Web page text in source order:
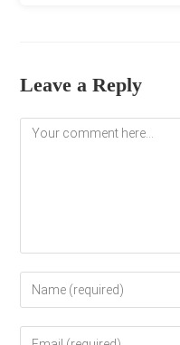
Leave a Reply
Comment
your